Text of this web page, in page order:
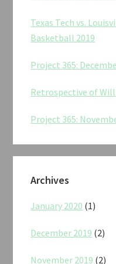
Texas Tech vs.
Basketball 2019
Project 365:
Retrospective of Will
Project 365:
Archives
January 2020 (1)
December 2019 (2)
November 2019 (2)